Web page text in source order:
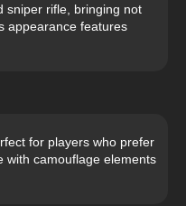
sniper rifle, bringing not
appearance features
for players who prefer
with camouflage elements